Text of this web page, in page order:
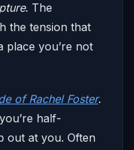
. The
the tension that
place you’re not
of Rachel Foster.
half-
out at you. Often